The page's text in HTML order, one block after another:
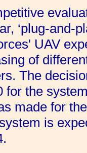
‘plug-and-
UAV
of
The
for the
made for
is